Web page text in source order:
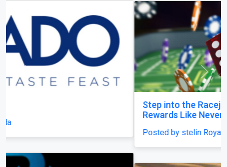
Step into the Racejeet Digital Hub and Earn
Previous Next